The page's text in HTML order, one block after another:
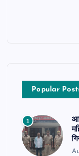
Popular
1